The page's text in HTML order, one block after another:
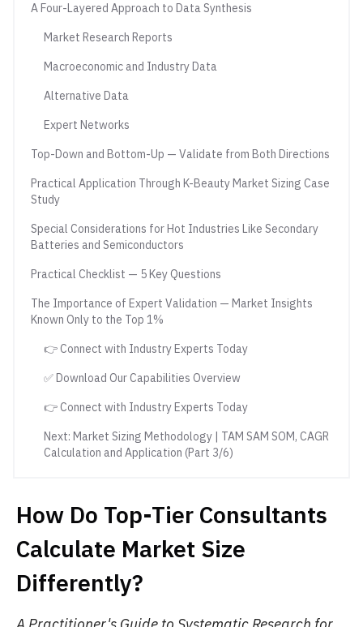
A Four-Layered Approach to Data Synthesis
Market Research Reports
Macroeconomic and Industry Data
Alternative Data
Expert Networks
Top-Down and Bottom-Up — Validate from Both Directions
Practical Application Through K-Beauty Market Sizing Case
Study
Special Considerations for Hot Industries Like Secondary
Batteries and Semiconductors
Practical Checklist — 5 Key Questions
The Importance of Expert Validation — Market Insights
Known Only to the Top 1%
👉 Connect with Industry Experts Today
✅ Download Our Capabilities Overview
👉 Connect with Industry Experts Today
Next: Market Sizing Methodology | TAM SAM SOM, CAGR
Calculation and Application (Part 3/6)
How Do Top-Tier Consultants
Calculate Market Size
Differently?